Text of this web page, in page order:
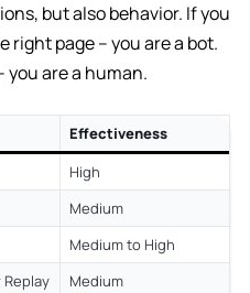
but also behavior. If you
right page – you are a bot.
you are a human.
Effectiveness
High
Medium
Medium to High
Medium